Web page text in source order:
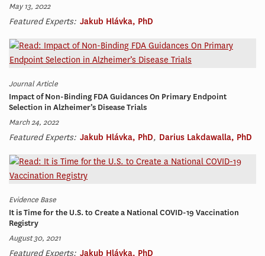
May 13, 2022
Featured Experts: Jakub Hlávka, PhD
Journal Article
Impact of Non-Binding FDA Guidances On Primary Endpoint
Selection in Alzheimer’s Disease Trials
March 24, 2022
Featured Experts: Jakub Hlávka, PhD, Darius Lakdawalla, PhD
Evidence Base
It is Time for the U.S. to Create a National COVID-19 Vaccination
Registry
August 30, 2021
Featured Experts: Jakub Hlávka, PhD